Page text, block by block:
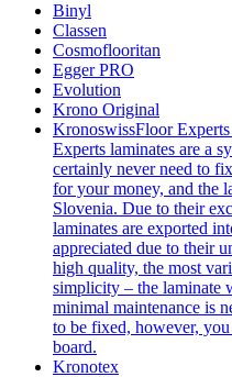
Binyl
Classen
Cosmoflooritan
Egger PRO
Evolution
Krono Original
KronoswissFloor
Experts laminates are a
certainly never need to
for your money, and the
Slovenia. Due to their
laminates are exported
appreciated due to their
high quality, the most
simplicity – the laminate
minimal maintenance is
to be fixed, however,
board.
Kronotex